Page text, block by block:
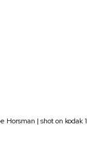
| shot on kodak